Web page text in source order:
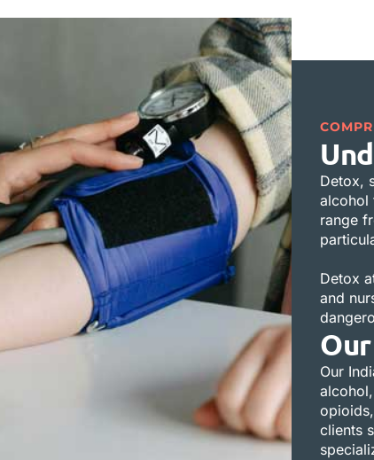
Detox,
alcohol
range
Detox
and
Our
clients